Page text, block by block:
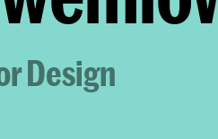
Design